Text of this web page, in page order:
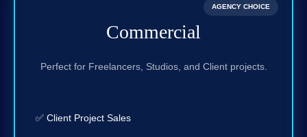
AGENCY CHOICE
Commercial
Perfect for Freelancers, Studios, and Client projects.
✅ Client Project Sales